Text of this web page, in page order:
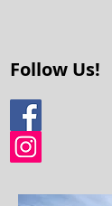
Follow Us!